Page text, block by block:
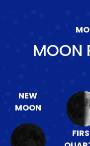
MOON
NEW
MOON